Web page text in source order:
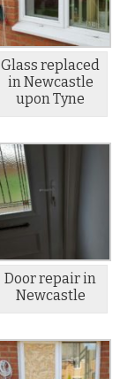
Glass replaced
in Newcastle
upon Tyne
Door repair in
Newcastle